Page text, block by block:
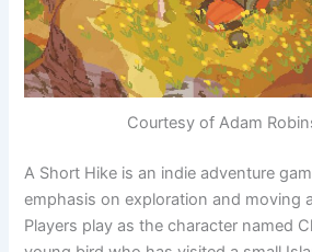
Courtesy of Adam
A Short Hike is an indie adventure
emphasis on exploration and moving
Players play as the character named